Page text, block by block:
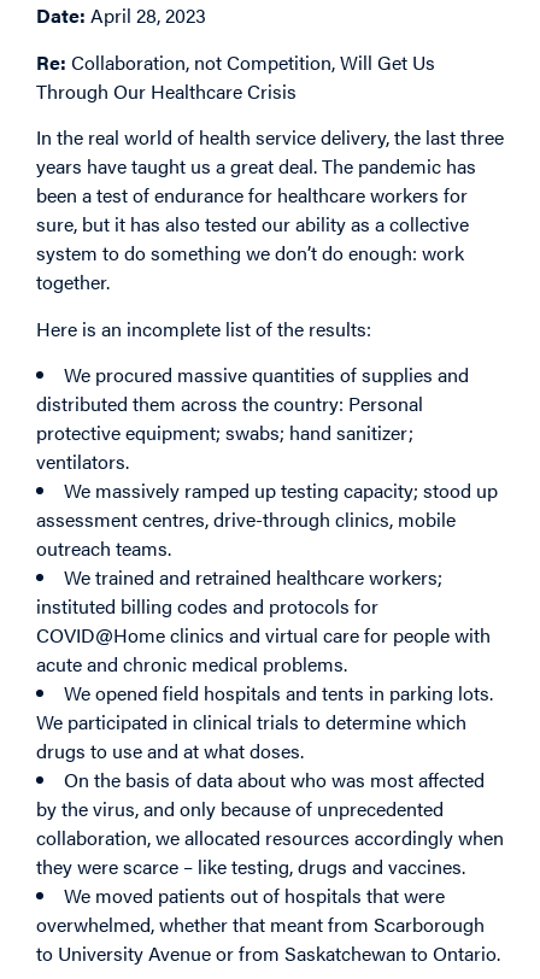
Date: April 28, 2023
Re: Collaboration, not Competition, Will Get Us
Through Our Healthcare Crisis
In the real world of health service delivery, the last three
years have taught us a great deal. The pandemic has
been a test of endurance for healthcare workers for
sure, but it has also tested our ability as a collective
system to do something we don’t do enough: work
together.
Here is an incomplete list of the results:
We procured massive quantities of supplies and
distributed them across the country: Personal
protective equipment; swabs; hand sanitizer;
ventilators.
We massively ramped up testing capacity; stood up
assessment centres, drive-through clinics, mobile
outreach teams.
We trained and retrained healthcare workers;
instituted billing codes and protocols for
COVID@Home clinics and virtual care for people with
acute and chronic medical problems.
We opened field hospitals and tents in parking lots.
We participated in clinical trials to determine which
drugs to use and at what doses.
On the basis of data about who was most affected
by the virus, and only because of unprecedented
collaboration, we allocated resources accordingly when
they were scarce – like testing, drugs and vaccines.
We moved patients out of hospitals that were
overwhelmed, whether that meant from Scarborough
to University Avenue or from Saskatchewan to Ontario.